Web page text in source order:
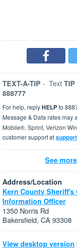
TEXT-A-TIP - Text TIP
888777
For help, replyHELPto
Message & Data rates may
Mobile®, Sprint, Verizon
customer support at
See
Address/Location
Kern County Sheriff's
Information Officer
1350 Norris Rd
Bakersfield, CA 93308
View desktop version